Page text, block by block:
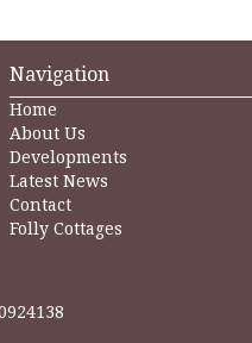
Navigation
Home
About Us
Developments
Latest News
Contact
Folly Cottages